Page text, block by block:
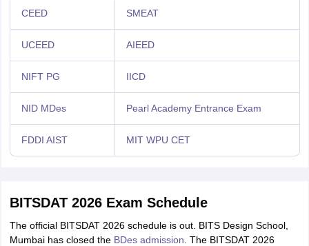
CEED SMEAT
UCEED AIEED
NIFT PG IICD
NID MDes Pearl Academy Entrance Exam
FDDI AIST MIT WPU CET
BITSDAT 2026 Exam Schedule
The official BITSDAT 2026 schedule is out. BITS Design School,
Mumbai has closed the BDes admission . The BITSDAT 2026